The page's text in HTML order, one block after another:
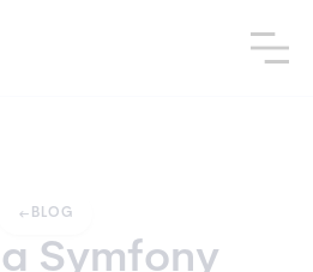
arrow_left_alt BLOG
Symfony